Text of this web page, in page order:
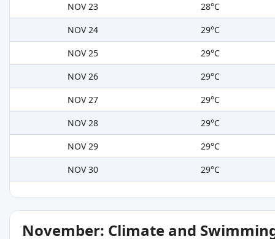
NOV 23
28°C
NOV 24
29°C
NOV 25
29°C
NOV 26
29°C
NOV 27
29°C
NOV 28
29°C
NOV 29
29°C
NOV 30
29°C
November: Climate and